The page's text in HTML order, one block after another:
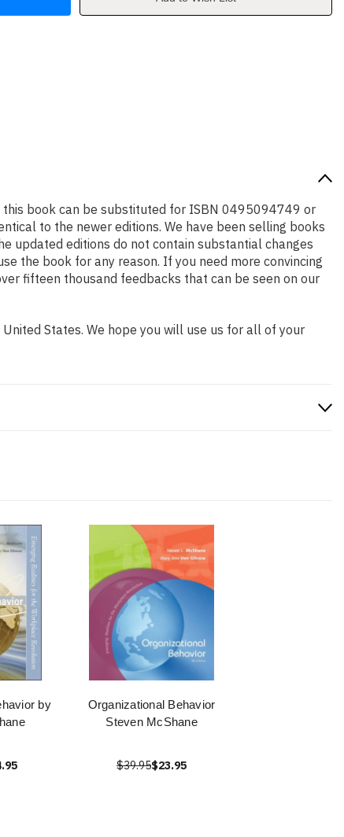
book can be substituted for ISBN 0495094749 or
to the newer editions. We have been selling books
updated editions do not contain substantial changes
the book for any reason. If you need more convincing
fifteen thousand feedbacks that can be seen on our
States. We hope you will use us for all of your
by
Organizational Behavior
Steven McShane
$39.95$23.95